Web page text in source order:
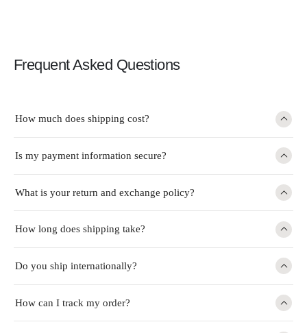
Frequent Asked Questions
How much does shipping cost?
Is my payment information secure?
What is your return and exchange policy?
How long does shipping take?
Do you ship internationally?
How can I track my order?